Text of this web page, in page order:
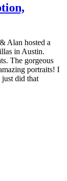
Alan hosted a
in Austin.
The gorgeous
portraits! I
did that